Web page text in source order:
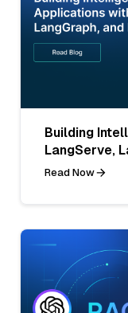
Building
LangServe,
Read Now